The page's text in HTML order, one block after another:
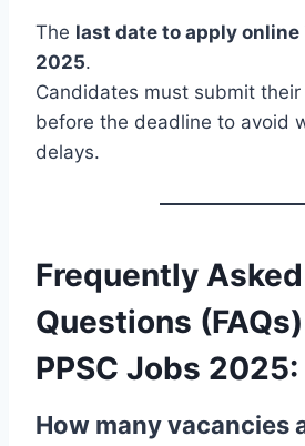
The last date to apply online
2025.
Candidates must submit
before the deadline to avoid
delays.
Frequently Asked
Questions
PPSC Jobs 2025:
How many vacancies